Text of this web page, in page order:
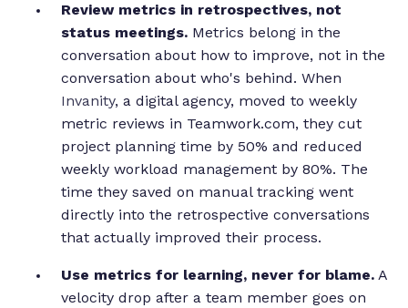
Review metrics in retrospectives, not
status meetings. Metrics belong in the
conversation about how to improve, not in the
conversation about who's behind. When
Invanity, a digital agency, moved to weekly
metric reviews in Teamwork.com, they cut
project planning time by 50% and reduced
weekly workload management by 80%. The
time they saved on manual tracking went
directly into the retrospective conversations
that actually improved their process.
Use metrics for learning, never for blame. A
velocity drop after a team member goes on